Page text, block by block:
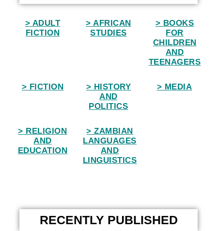
> ADULT
FICTION
> AFRICAN
STUDIES
> BOOKS
FOR
CHILDREN
AND
TEENAGERS
> FICTION
> HISTORY
AND
POLITICS
> MEDIA
> RELIGION
AND
EDUCATION
> ZAMBIAN
LANGUAGES
AND
LINGUISTICS
RECENTLY PUBLISHED